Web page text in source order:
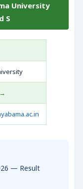
University
S
— Result